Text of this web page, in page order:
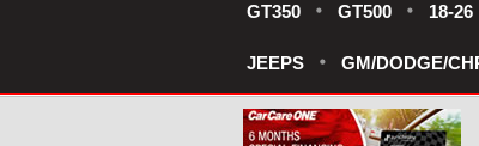
GT350 GT500 18-26
JEEPS GM/DODGE/